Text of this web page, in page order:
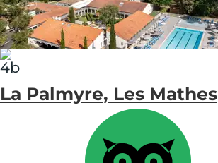
La Palmyre, Les Mathes